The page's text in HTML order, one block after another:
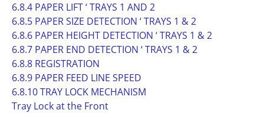
6.8.4 PAPER LIFT ‘ TRAYS 1 AND 2
6.8.5 PAPER SIZE DETECTION ‘ TRAYS 1 & 2
6.8.6 PAPER HEIGHT DETECTION ‘ TRAYS 1 & 2
6.8.7 PAPER END DETECTION ‘ TRAYS 1 & 2
6.8.8 REGISTRATION
6.8.9 PAPER FEED LINE SPEED
6.8.10 TRAY LOCK MECHANISM
Tray Lock at the Front